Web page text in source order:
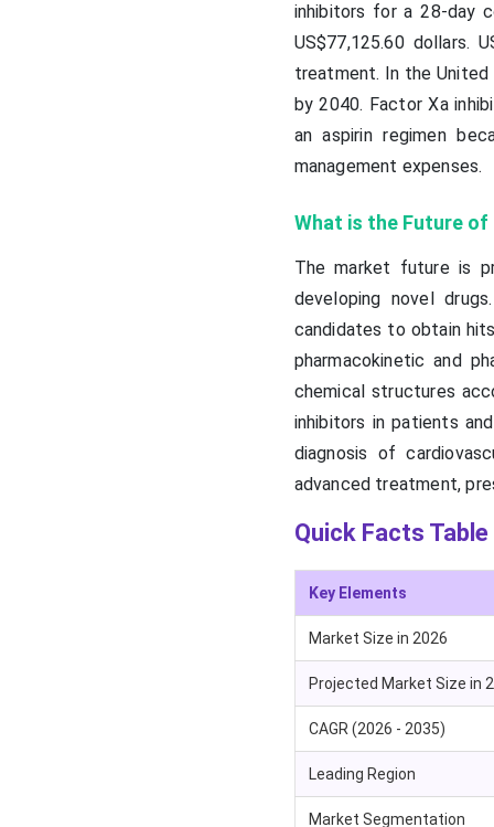
inhibitors for a 28-day
US$77,125.60 dollars.
treatment. In the
by 2040. Factor Xa
an aspirin regimen
management expenses.
What is the Future
The market future is
developing novel
candidates to obtain
pharmacokinetic and
chemical structures
inhibitors in patients
diagnosis of
advanced treatment,
Quick Facts Table
Key Elements
Market Size in 2026
Projected Market Size in
CAGR (2026 - 2035)
Leading Region
Market Segmentation